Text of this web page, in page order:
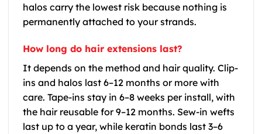
halos carry the lowest risk because nothing is
permanently attached to your strands.
How long do hair extensions last?
It depends on the method and hair quality. Clip-
ins and halos last 6–12 months or more with
care. Tape-ins stay in 6–8 weeks per install, with
the hair reusable for 9–12 months. Sew-in wefts
last up to a year, while keratin bonds last 3–6